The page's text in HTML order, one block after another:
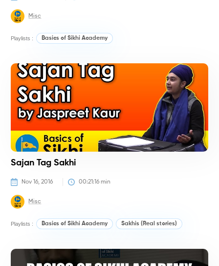
Misc
Playlists : Basics of Sikhi Academy
Sajan Tag Sakhi
Nov 16, 2016 00:21:16 min
Misc
Playlists : Basics of Sikhi Academy Sakhis (Real stories)